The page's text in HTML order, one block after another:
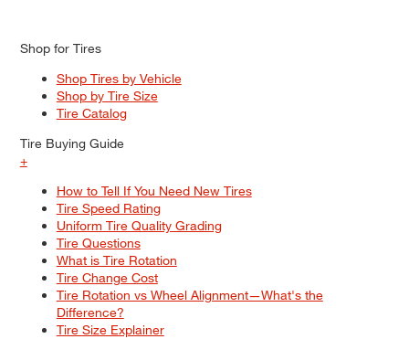
Shop for Tires
Shop Tires by Vehicle
Shop by Tire Size
Tire Catalog
Tire Buying Guide
+
How to Tell If You Need New Tires
Tire Speed Rating
Uniform Tire Quality Grading
Tire Questions
What is Tire Rotation
Tire Change Cost
Tire Rotation vs Wheel Alignment—What's the
Difference?
Tire Size Explainer